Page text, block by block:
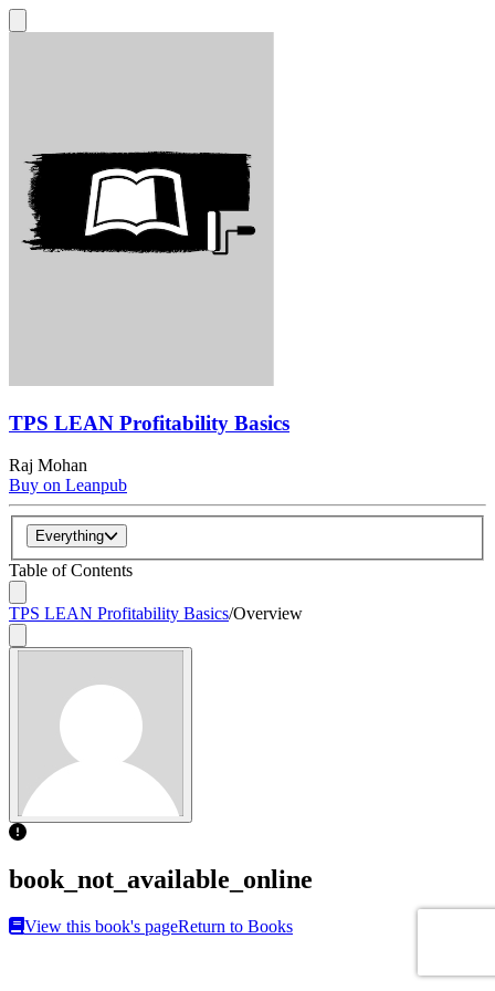
TPS LEAN Profitability Basics
Raj Mohan
Buy on Leanpub
Everything
Table of Contents
TPS LEAN Profitability Basics/Overview
book_not_available_online
View this book's pageReturn to Books